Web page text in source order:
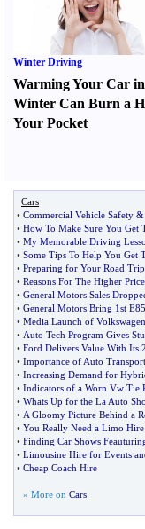
Winter Driving
Warming Your Car in
Winter Can Burn a
Your Pocket
Cars
• Commercial Vehicle Safety &
• How To Make Sure You Get
• My Memorable Driving
• Some Tips To Help You Get
• Preparing for Your Road Trip
• Reasons For The Higher
• General Motors Sales
• General Motors Bring 1st
• Media Launch of
• Auto Tech Program Gives
• Ford Delivers Value With Its
• Importance of Auto Transport
• Increasing Demand for
• Indicators of a Worn Vw Tie
• Whats Up for the La Auto
• A Gloomy Picture Behind a
• You Really Need a Limo
• Finding Car Shows
• Limousine Hire for Events
• Cheap Coach Hire
» More on Cars